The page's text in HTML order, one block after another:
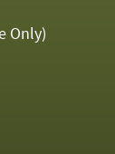
Only)